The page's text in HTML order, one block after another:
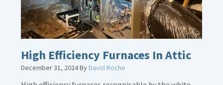
High Efficiency Furnaces In Attic
December 31, 2024ByDavid Roche